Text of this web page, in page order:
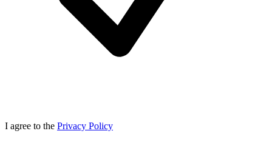
I agree to the Privacy Policy